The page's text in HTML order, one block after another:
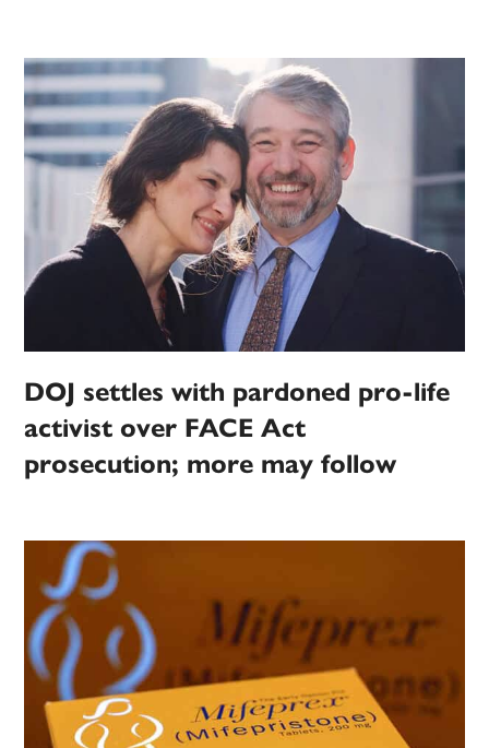
DOJ settles with pardoned pro-life
activist over FACE Act
prosecution; more may follow